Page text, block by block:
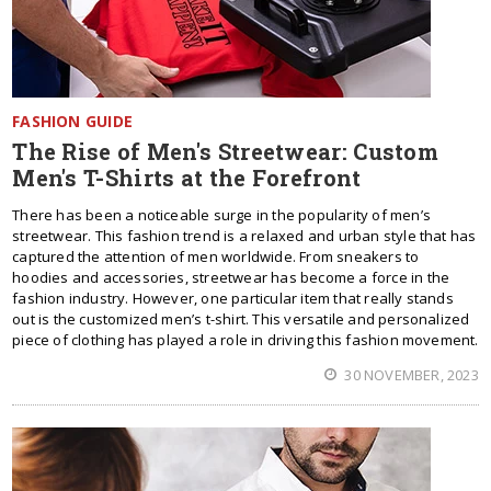
FASHION GUIDE
The Rise of Men's Streetwear: Custom
Men's T-Shirts at the Forefront
There has been a noticeable surge in the popularity of men’s
streetwear. This fashion trend is a relaxed and urban style that has
captured the attention of men worldwide. From sneakers to
hoodies and accessories, streetwear has become a force in the
fashion industry. However, one particular item that really stands
out is the customized men’s t-shirt. This versatile and personalized
piece of clothing has played a role in driving this fashion movement.
30 NOVEMBER, 2023